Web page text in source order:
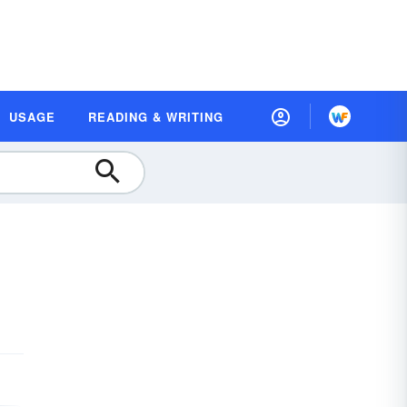
USAGE READING & WRITING